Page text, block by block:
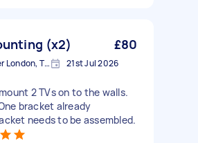
(x2) £80
Brentford, Greater London, TW8 21st Jul 2026
2 TVs on to the walls.
bracket already
needs to be assembled.